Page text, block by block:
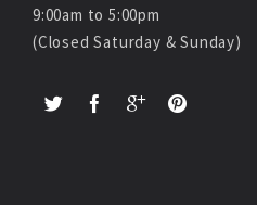
9:00am to 5:00pm
(Closed Saturday & Sunday)